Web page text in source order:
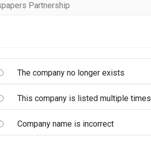
Partnership
The company no longer exists
This company is listed multiple times
Company name is incorrect